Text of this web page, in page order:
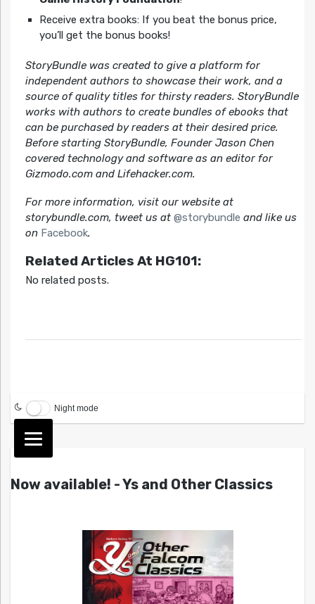
Receive extra books: If you beat the bonus price,
you’ll get the bonus books!
StoryBundle was created to give a platform for
independent authors to showcase their work, and a
source of quality titles for thirsty readers. StoryBundle
works with authors to create bundles of ebooks that
can be purchased by readers at their desired price.
Before starting StoryBundle, Founder Jason Chen
covered technology and software as an editor for
Gizmodo.com and Lifehacker.com.
For more information, visit our website at
storybundle.com, tweet us at @storybundle and like us
on Facebook.
Related Articles At HG101:
No related posts.
Night mode
Now available! - Ys and Other Classics